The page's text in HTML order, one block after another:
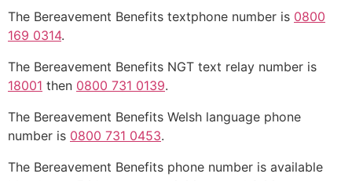
The Bereavement Benefits textphone number is 0800
169 0314.
The Bereavement Benefits NGT text relay number is
18001 then 0800 731 0139.
The Bereavement Benefits Welsh language phone
number is 0800 731 0453.
The Bereavement Benefits phone number is available